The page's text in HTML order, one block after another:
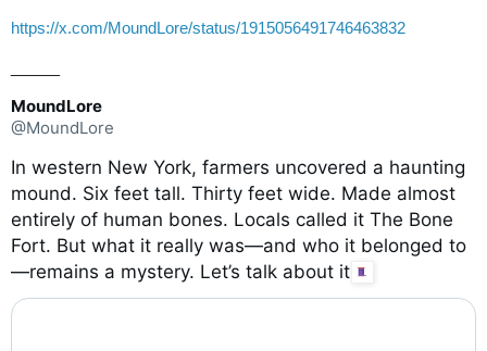
https://x.com/MoundLore/status/1915056491746463832
MoundLore
@MoundLore
In western New York, farmers uncovered a haunting
mound. Six feet tall. Thirty feet wide. Made almost
entirely of human bones. Locals called it The Bone
Fort. But what it really was—and who it belonged to
—remains a mystery. Let’s talk about it